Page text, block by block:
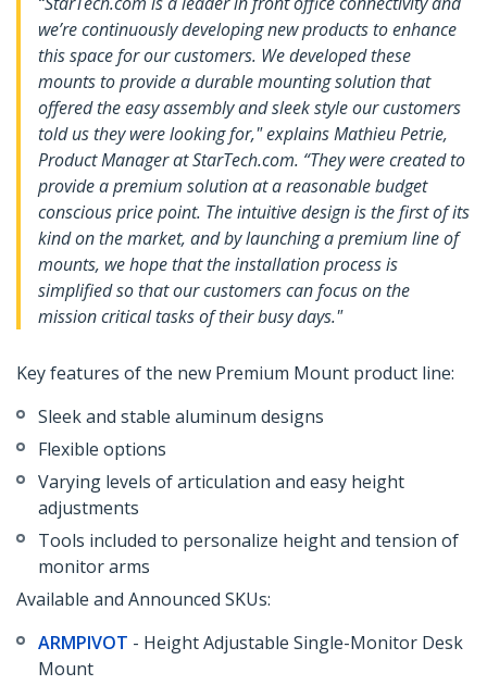
we’re continuously developing new products to enhance
this space for our customers. We developed these
mounts to provide a durable mounting solution that
offered the easy assembly and sleek style our customers
told us they were looking for," explains Mathieu Petrie,
Product Manager at StarTech.com. “They were created to
provide a premium solution at a reasonable budget
conscious price point. The intuitive design is the first of its
kind on the market, and by launching a premium line of
mounts, we hope that the installation process is
simplified so that our customers can focus on the
mission critical tasks of their busy days."
Key features of the new Premium Mount product line:
Sleek and stable aluminum designs
Flexible options
Varying levels of articulation and easy height
adjustments
Tools included to personalize height and tension of
monitor arms
Available and Announced SKUs:
ARMPIVOT - Height Adjustable Single-Monitor Desk
Mount